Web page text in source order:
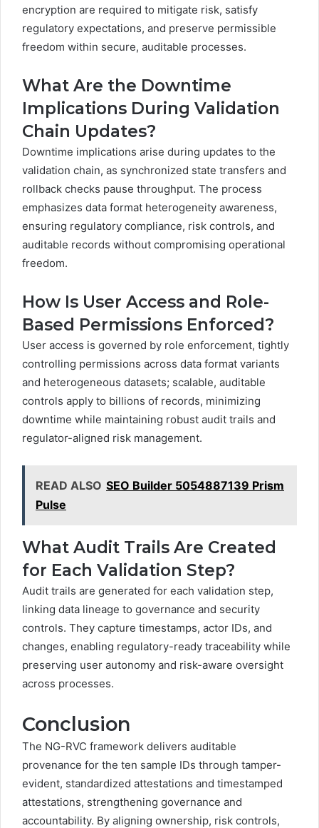
encryption are required to mitigate risk, satisfy
regulatory expectations, and preserve permissible
freedom within secure, auditable processes.
What Are the Downtime
Implications During Validation
Chain Updates?
Downtime implications arise during updates to the
validation chain, as synchronized state transfers and
rollback checks pause throughput. The process
emphasizes data format heterogeneity awareness,
ensuring regulatory compliance, risk controls, and
auditable records without compromising operational
freedom.
How Is User Access and Role-
Based Permissions Enforced?
User access is governed by role enforcement, tightly
controlling permissions across data format variants
and heterogeneous datasets; scalable, auditable
controls apply to billions of records, minimizing
downtime while maintaining robust audit trails and
regulator-aligned risk management.
READ ALSO SEO Builder 5054887139 Prism
Pulse
What Audit Trails Are Created
for Each Validation Step?
Audit trails are generated for each validation step,
linking data lineage to governance and security
controls. They capture timestamps, actor IDs, and
changes, enabling regulatory-ready traceability while
preserving user autonomy and risk-aware oversight
across processes.
Conclusion
The NG-RVC framework delivers auditable
provenance for the ten sample IDs through tamper-
evident, standardized attestations and timestamped
attestations, strengthening governance and
accountability. By aligning ownership, risk controls,